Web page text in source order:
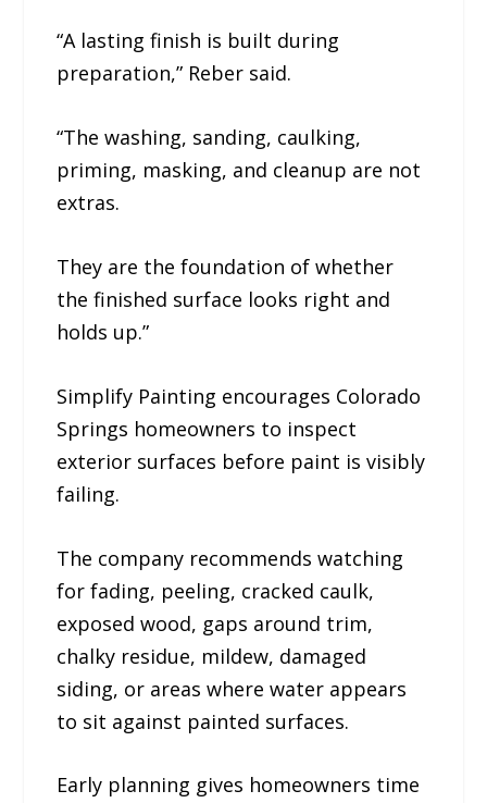
“A lasting finish is built during
preparation,” Reber said.
“The washing, sanding, caulking,
priming, masking, and cleanup are not
extras.
They are the foundation of whether
the finished surface looks right and
holds up.”
Simplify Painting encourages Colorado
Springs homeowners to inspect
exterior surfaces before paint is visibly
failing.
The company recommends watching
for fading, peeling, cracked caulk,
exposed wood, gaps around trim,
chalky residue, mildew, damaged
siding, or areas where water appears
to sit against painted surfaces.
Early planning gives homeowners time